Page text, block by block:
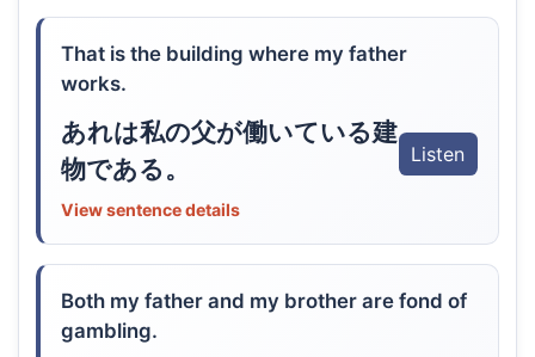
That is the building where my father
works.
あれは私の父が働いている建
物である。
Listen
View sentence details
Both my father and my brother are fond of
gambling.